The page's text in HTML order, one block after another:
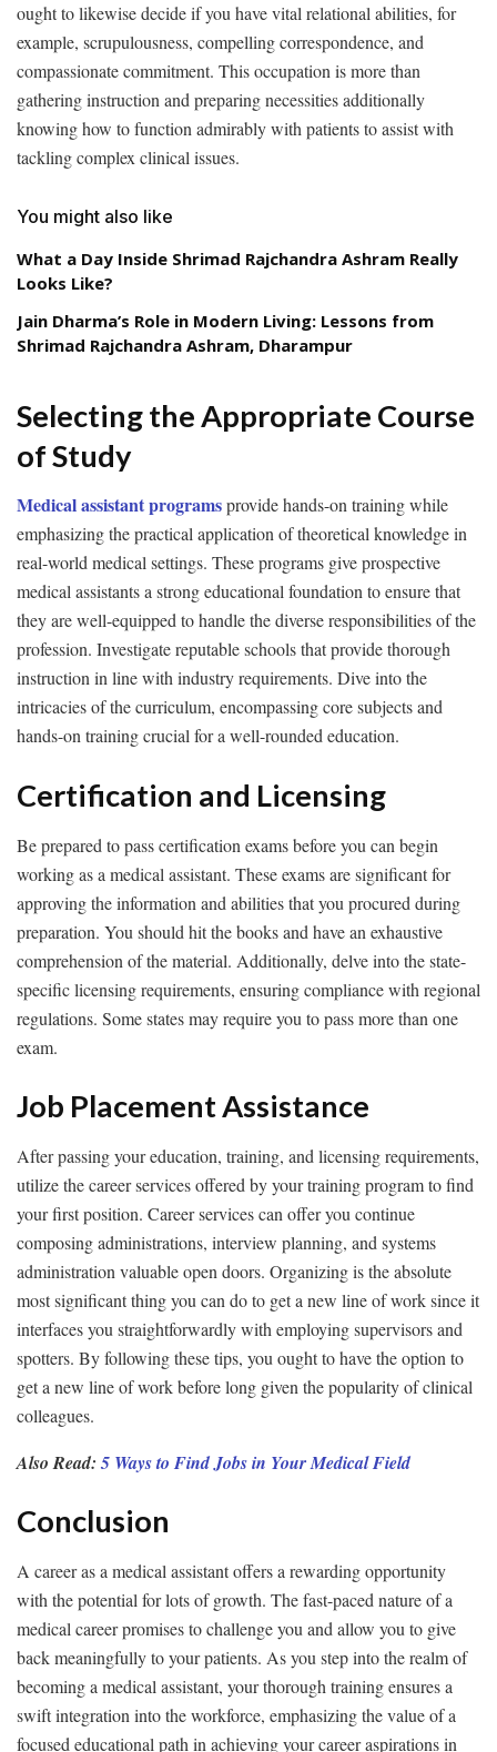
ought to likewise decide if you have vital relational abilities, for
example, scrupulousness, compelling correspondence, and
compassionate commitment. This occupation is more than
gathering instruction and preparing necessities additionally
knowing how to function admirably with patients to assist with
tackling complex clinical issues.
You might also like
What a Day Inside Shrimad Rajchandra Ashram Really
Looks Like?
Jain Dharma’s Role in Modern Living: Lessons from
Shrimad Rajchandra Ashram, Dharampur
Selecting the Appropriate Course
of Study
Medical assistant programsprovide hands-on training while
emphasizing the practical application of theoretical knowledge in
real-world medical settings. These programs give prospective
medical assistants a strong educational foundation to ensure that
they are well-equipped to handle the diverse responsibilities of the
profession. Investigate reputable schools that provide thorough
instruction in line with industry requirements. Dive into the
intricacies of the curriculum, encompassing core subjects and
hands-on training crucial for a well-rounded education.
Certification and Licensing
Be prepared to pass certification exams before you can begin
working as a medical assistant. These exams are significant for
approving the information and abilities that you procured during
preparation. You should hit the books and have an exhaustive
comprehension of the material. Additionally, delve into the state-
specific licensing requirements, ensuring compliance with regional
regulations. Some states may require you to pass more than one
exam.
Job Placement Assistance
After passing your education, training, and licensing requirements,
utilize the career services offered by your training program to find
your first position. Career services can offer you continue
composing administrations, interview planning, and systems
administration valuable open doors. Organizing is the absolute
most significant thing you can do to get a new line of work since it
interfaces you straightforwardly with employing supervisors and
spotters. By following these tips, you ought to have the option to
get a new line of work before long given the popularity of clinical
colleagues.
Also Read: 5 Ways to Find Jobs in Your Medical Field
Conclusion
A career as a medical assistant offers a rewarding opportunity
with the potential for lots of growth. The fast-paced nature of a
medical career promises to challenge you and allow you to give
back meaningfully to your patients. As you step into the realm of
becoming a medical assistant, your thorough training ensures a
swift integration into the workforce, emphasizing the value of a
focused educational path in achieving your career aspirations in